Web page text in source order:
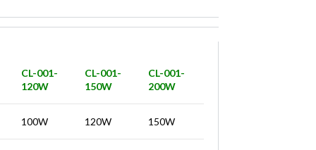
CL-001-
120W
CL-001-
150W
CL-001-
200W
100W 120W 150W